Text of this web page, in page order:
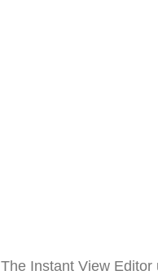
The Instant View